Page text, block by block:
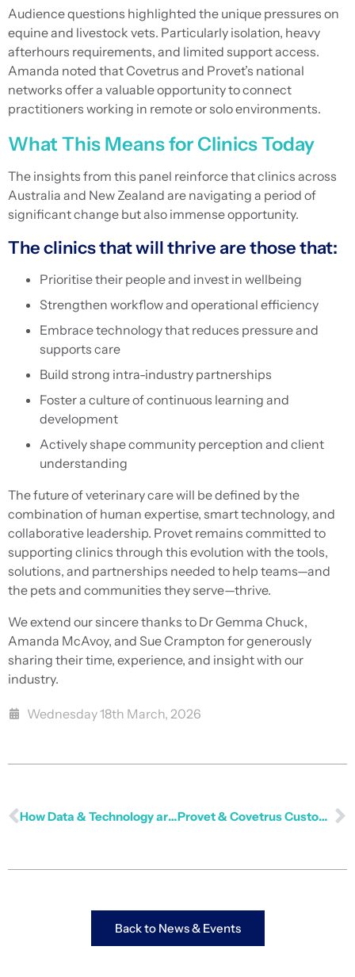
Audience questions highlighted the unique pressures on
equine and livestock vets. Particularly isolation, heavy
afterhours requirements, and limited support access.
Amanda noted that Covetrus and Provet’s national
networks offer a valuable opportunity to connect
practitioners working in remote or solo environments.
What This Means for Clinics Today
The insights from this panel reinforce that clinics across
Australia and New Zealand are navigating a period of
significant change but also immense opportunity.
The clinics that will thrive are those that:
Prioritise their people and invest in wellbeing
Strengthen workflow and operational efficiency
Embrace technology that reduces pressure and
supports care
Build strong intra-industry partnerships
Foster a culture of continuous learning and
development
Actively shape community perception and client
understanding
The future of veterinary care will be defined by the
combination of human expertise, smart technology, and
collaborative leadership. Provet remains committed to
supporting clinics through this evolution with the tools,
solutions, and partnerships needed to help teams—and
the pets and communities they serve—thrive.
We extend our sincere thanks to Dr Gemma Chuck,
Amanda McAvoy, and Sue Crampton for generously
sharing their time, experience, and insight with our
industry.
Wednesday 18th March, 2026
How Data & Technology are Shaping the Future of the Veterinary Industry in Australia & New Zealand Provet & Covetrus Customer Communication Corner: 1st May 2026
Back to News & Events